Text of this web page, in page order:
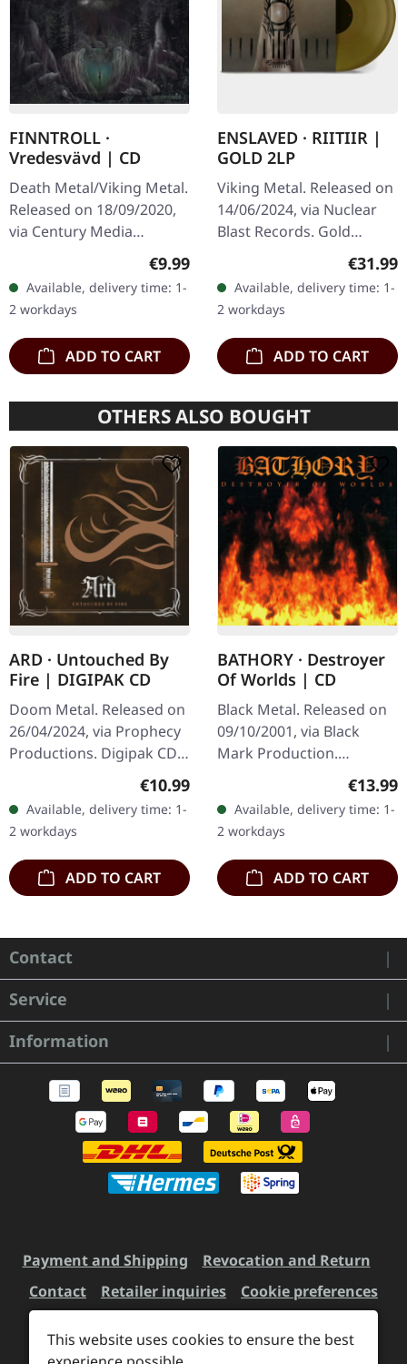
FINNTROLL ·
Vredesvävd | CD
Death Metal/Viking Metal.
Released on 18/09/2020,
via Century Media
Records. Jewelcase CD.
Finntroll, the Finnish band
that pioneered the
unique…
Regular price:
€9.99
Available, delivery time: 1-
2 workdays
ADD TO CART
ENSLAVED · RIITIIR |
GOLD 2LP
Viking Metal. Released on
14/06/2024, via Nuclear
Blast Records. Gold
double-vinyl in gatefold
sleeve. Enslaved's "Riitiir"
stands as a towering…
€31.99
Available, delivery time: 1-
2 workdays
ADD TO CART
OTHERS ALSO BOUGHT
ARD · Untouched By
Fire | DIGIPAK CD
Doom Metal. Released on
26/04/2024, via Prophecy
Productions. Digipak CD,
16 page booklet. Arð are
of Northumbria. With
their eagerly awaited…
Regular price:
€10.99
Available, delivery time: 1-
2 workdays
ADD TO CART
BATHORY · Destroyer
Of Worlds | CD
Black Metal. Released on
09/10/2001, via Black
Mark Production.
Jeweclase CD. Bathory's
"Destroyer of Worlds"
emerges as a formidable
force in the…
€13.99
Available, delivery time: 1-
2 workdays
ADD TO CART
Contact
Service
Information
Payment and Shipping
Revocation and Return
Contact
Retailer inquiries Cookie preferences
This website uses cookies to ensure the best